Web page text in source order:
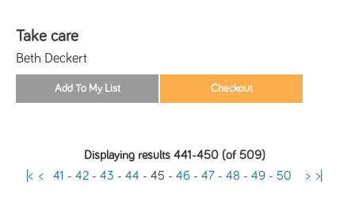
Take care
Beth Deckert
Displaying results 441-450 (of 509)
|< < 41 -42 -43 -44 -45 -46 -47 -48 -49 -50 > >|